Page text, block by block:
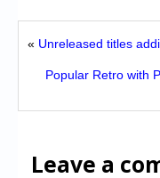
« Unreleased titles
Popular Retro with
Leave a